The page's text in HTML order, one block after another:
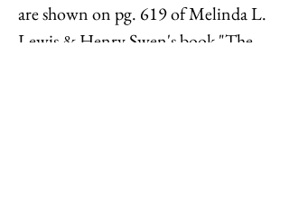
are shown on pg. 619 of Melinda L.
Lewis & Henry Swen's book "The